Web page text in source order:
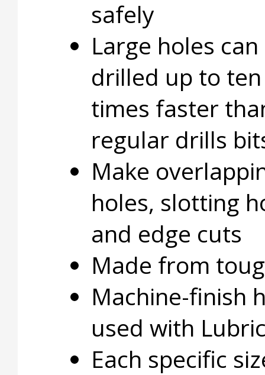
safely
Large holes can
drilled up to ten
times faster
regular drills
Make
holes, slotting
and edge cuts
Made from
Machine-finish
used with
Each specific